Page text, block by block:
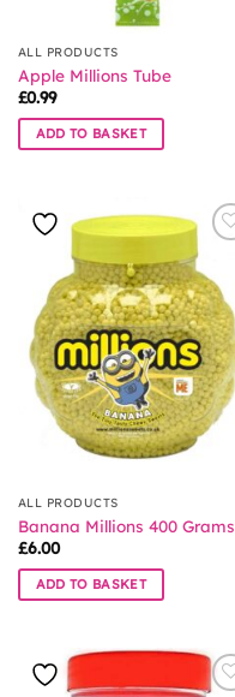
ALL PRODUCTS
Apple Millions Tube
£0.99
ADD TO BASKET
ALL PRODUCTS
Banana Millions 400 Grams
£6.00
ADD TO BASKET